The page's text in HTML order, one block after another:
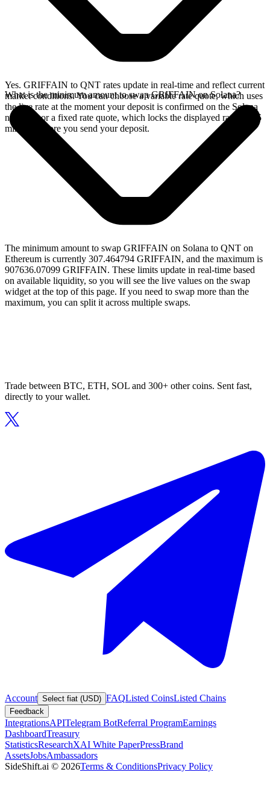
Yes. GRIFFAIN to QNT rates update in real-time and reflect current
market conditions. You can choose a variable rate quote, which uses
the live rate at the moment your deposit is confirmed on the Solana
network, or a fixed rate quote, which locks the displayed rate for 15
minutes before you send your deposit.
What is the minimum amount to swap GRIFFAIN on Solana?
The minimum amount to swap GRIFFAIN on Solana to QNT on
Ethereum is currently 307.464794 GRIFFAIN, and the maximum is
907636.07099 GRIFFAIN. These limits update in real-time based
on available liquidity, so you will see the live values on the swap
widget at the top of this page. If you need to swap more than the
maximum, you can split it across multiple swaps.
Trade between BTC, ETH, SOL and 300+ other coins. Sent fast,
directly to your wallet.
Account Select fiat (USD) FAQListed CoinsListed Chains
Feedback
IntegrationsAPITelegram BotReferral ProgramEarnings
DashboardTreasury
StatisticsResearchXAI White PaperPressBrand
AssetsJobsAmbassadors
SideShift.ai © 2026Terms & ConditionsPrivacy Policy